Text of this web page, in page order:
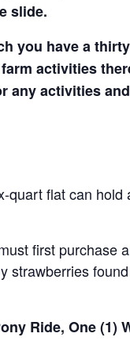
slide.
you have a
activities
any activities
flat can
first purchase
strawberries
Ride, One (1)